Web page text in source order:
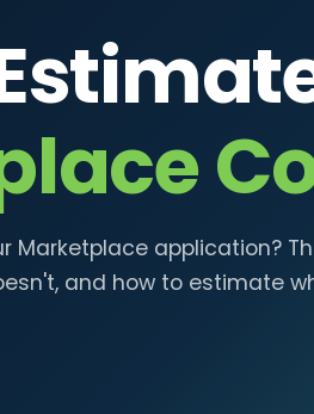
Marketplace application?
and how to estimate